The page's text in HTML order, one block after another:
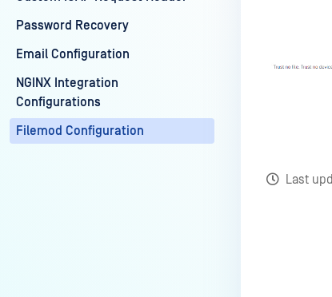
Password Recovery
Email Configuration
NGINX Integration
Configurations
Filemod Configuration
Last